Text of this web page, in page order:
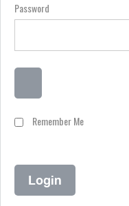
Password
Remember Me